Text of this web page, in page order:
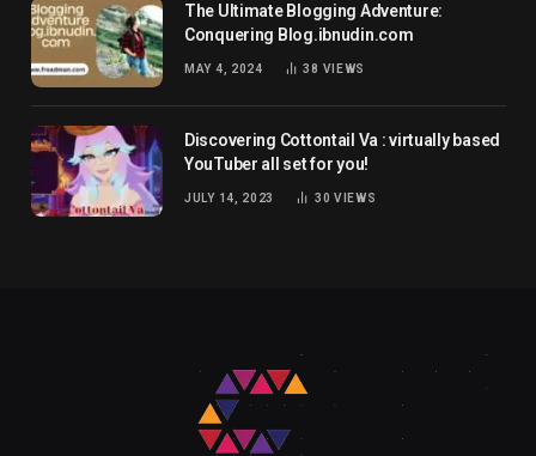
The Ultimate Blogging Adventure:
Conquering Blog.ibnudin.com
MAY 4, 2024 38 VIEWS
Discovering Cottontail Va : virtually based
YouTuber all set for you!
JULY 14, 2023 30 VIEWS